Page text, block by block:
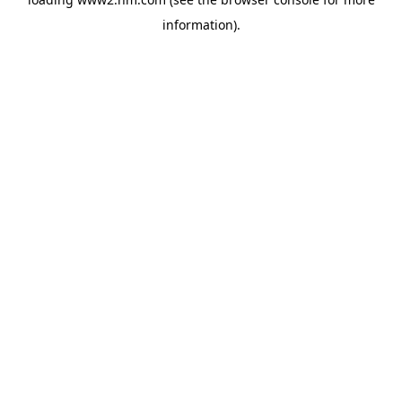
information).